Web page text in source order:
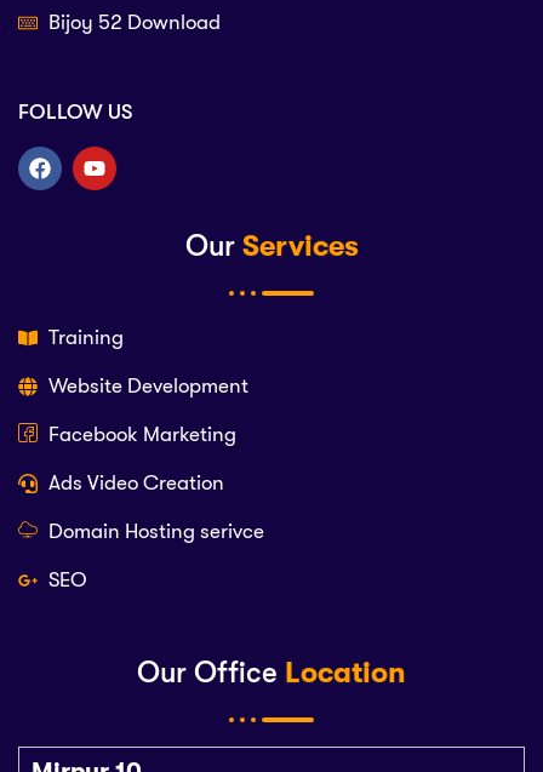
Our Office Location
Our Services
Training
Website Development
Facebook Marketing
Ads Video Creation
Domain Hosting serivce
SEO
Bijoy 52 Download
FOLLOW US